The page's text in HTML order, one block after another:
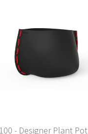
- Designer Plant Pot